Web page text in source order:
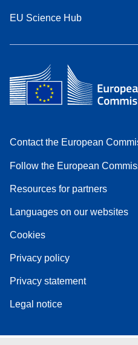
EU Science Hub
Contact the European
Follow the European
Resources for partners
Languages on our websites
Cookies
Privacy policy
Privacy statement
Legal notice